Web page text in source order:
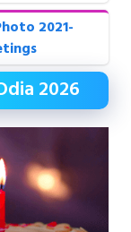
2021-
2026